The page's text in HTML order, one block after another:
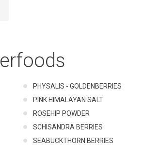
PHYSALIS - GOLDENBERRIES
PINK HIMALAYAN SALT
ROSEHIP POWDER
SCHISANDRA BERRIES
SEABUCKTHORN BERRIES